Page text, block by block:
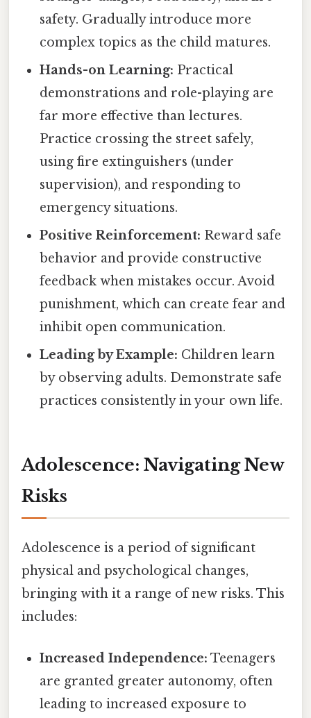
safety. Gradually introduce more
complex topics as the child matures.
Hands-on Learning: Practical
demonstrations and role-playing are
far more effective than lectures.
Practice crossing the street safely,
using fire extinguishers (under
supervision), and responding to
emergency situations.
Positive Reinforcement: Reward safe
behavior and provide constructive
feedback when mistakes occur. Avoid
punishment, which can create fear and
inhibit open communication.
Leading by Example: Children learn
by observing adults. Demonstrate safe
practices consistently in your own life.
Adolescence: Navigating New
Risks
Adolescence is a period of significant
physical and psychological changes,
bringing with it a range of new risks. This
includes:
Increased Independence: Teenagers
are granted greater autonomy, often
leading to increased exposure to